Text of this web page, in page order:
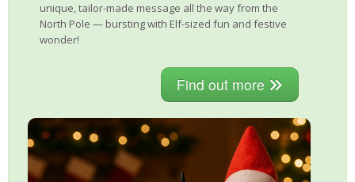
unique, tailor-made message all the way from the
North Pole — bursting with Elf-sized fun and festive
wonder!
Find out more